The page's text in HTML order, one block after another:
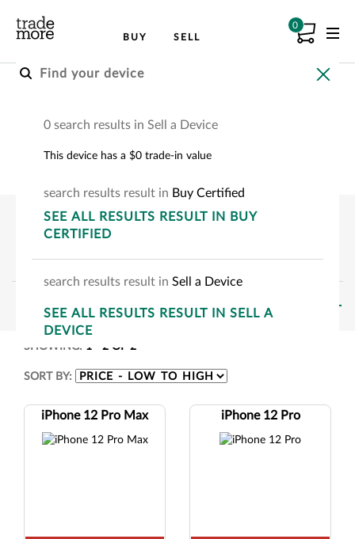
BUY SELL
0
0 search results in Sell a Device
This device has a $0 trade-in value
search results result in Buy Certified
SEE ALL RESULTS RESULT
CERTIFIED
search results result in Sell a Device
SEE ALL RESULTS RESULT
DEVICE
Buy A Certified Device
Choose your device to see how much you can
FILTERS
SHOWING: 1 2 OF 2
SORT BY:
iPhone 12 Pro Max iPhone 12 Pro